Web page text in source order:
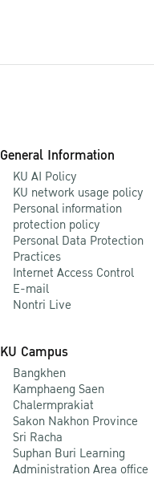
General Information
KU AI Policy
KU network usage policy
Personal information
protection policy
Personal Data Protection
Practices
Internet Access Control
E-mail
Nontri Live
KU Campus
Bangkhen
Kamphaeng Saen
Chalermprakiat
Sakon Nakhon Province
Sri Racha
Suphan Buri Learning
Administration Area office